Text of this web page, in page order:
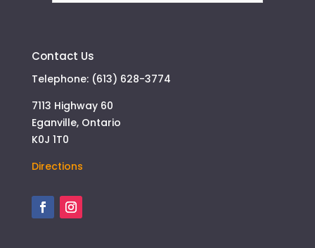
Contact Us
Telephone: (613) 628-3774
7113 Highway 60
Eganville, Ontario
K0J 1T0
Directions